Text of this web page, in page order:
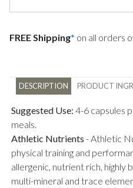
FREE Shipping* on all orders
DESCRIPTION PRODUCT
Suggested Use: 4-6 capsules
meals.
Athletic Nutrients - Athletic
physical training and
allergenic, nutrient rich, highly
multi-mineral and trace